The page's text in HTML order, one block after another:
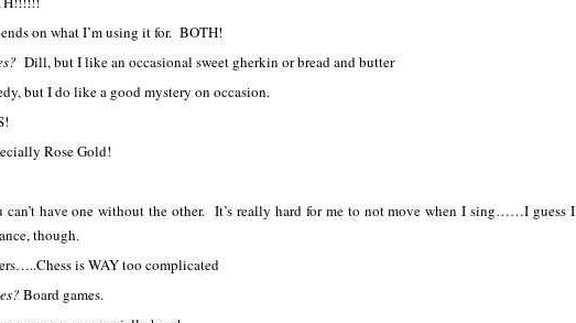
on what I’m using it for. BOTH!
Dill, but I like an occasional sweet gherkin or bread and butter
but I do like a good mystery on occasion.
Rose Gold!
can’t have one without the other. It’s really hard for me to not move when I sing……I guess I
though.
is WAY too complicated
Board games.